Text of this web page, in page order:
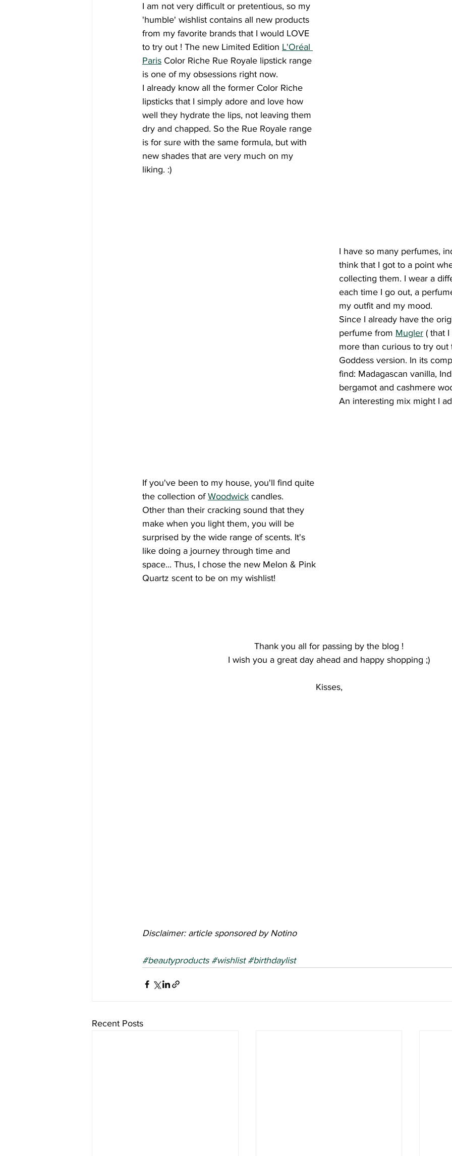
I am not very difficult or pretentious, so my
'humble' wishlist contains all new products
from my favorite brands that I would LOVE
to try out ! The new Limited Edition L'Oréal
Paris Color Riche Rue Royale lipstick range
is one of my obsessions right now.
I already know all the former Color Riche
lipsticks that I simply adore and love how
well they hydrate the lips, not leaving them
dry and chapped. So the Rue Royale range
is for sure with the same formula, but with
new shades that are very much on my
liking. :)
I have so many perfumes,
think that I got to a point
collecting them. I wear a
each time I go out, a
my outfit and my mood.
Since I already have the
perfume from Mugler ( that I
more than curious to try out
Goddess version. In its
find: Madagascan vanilla,
bergamot and cashmere
An interesting mix might I
If you've been to my house, you'll find quite
the collection of Woodwick candles.
Other than their cracking sound that they
make when you light them, you will be
surprised by the wide range of scents. It's
like doing a journey through time and
space... Thus, I chose the new Melon & Pink
Quartz scent to be on my wishlist!
Thank you all for passing by the blog !
I wish you a great day ahead and happy shopping ;)
Kisses,
Disclaimer: article sponsored by Notino
#beautyproducts #wishlist #birthdaylist
Recent Posts